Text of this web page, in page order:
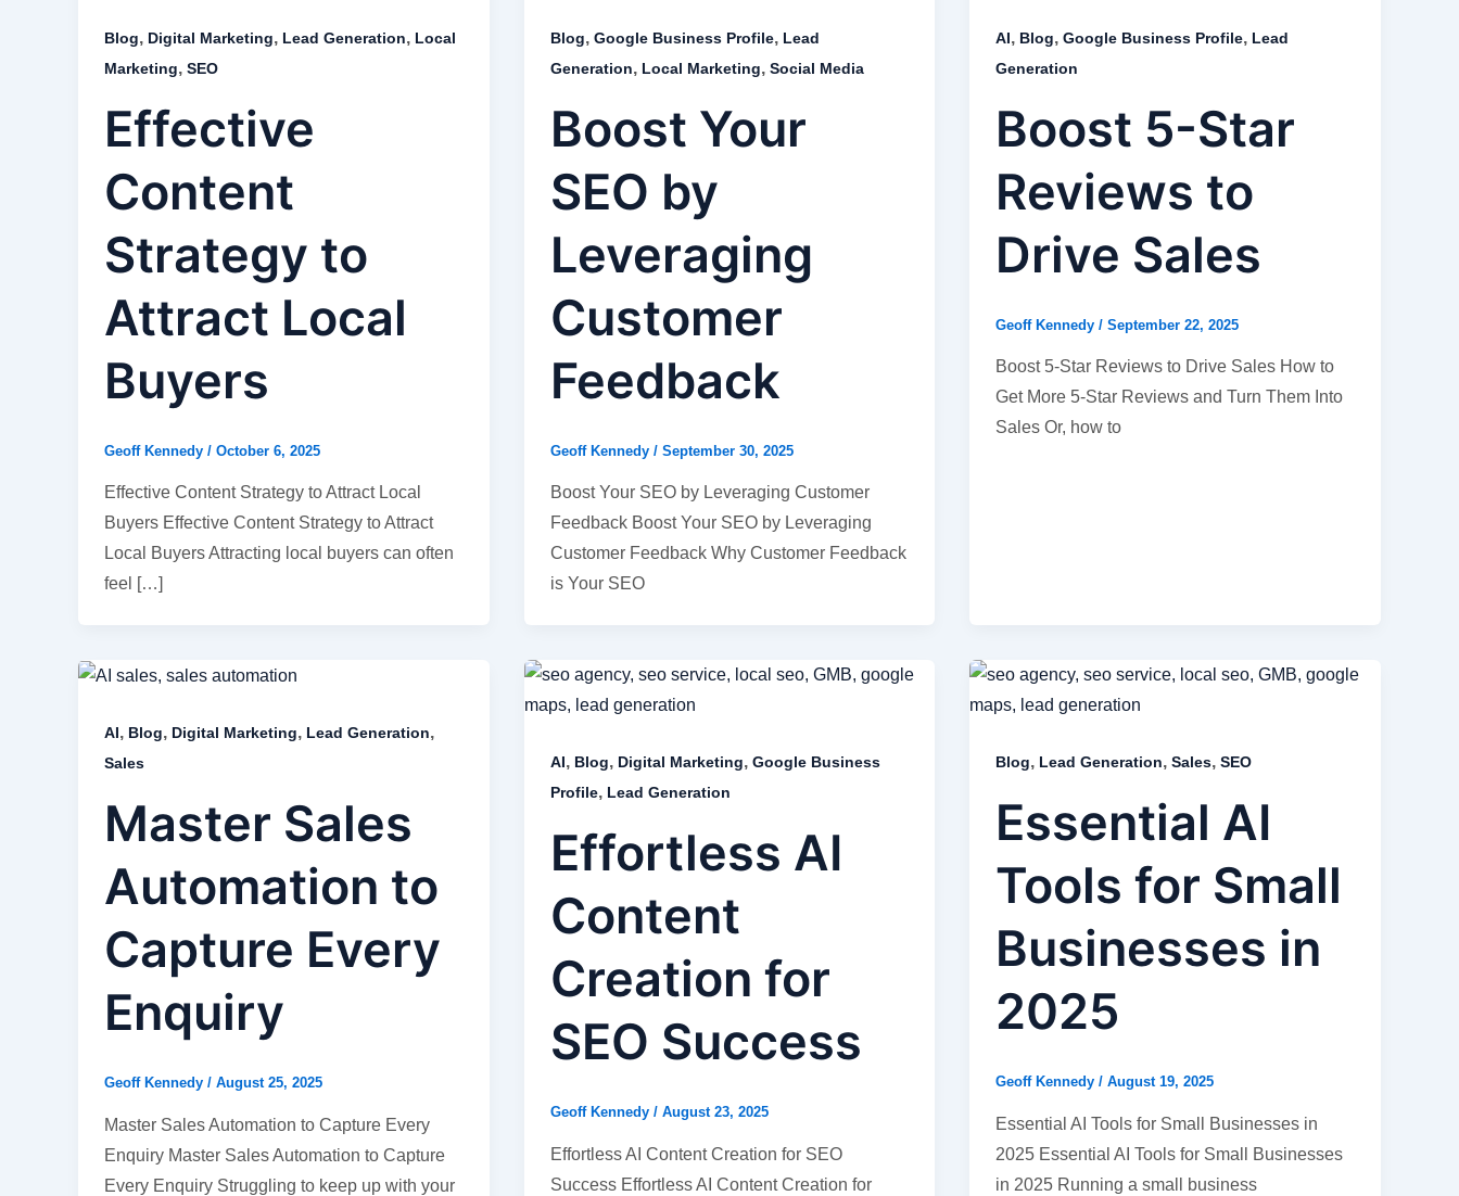
Blog, Digital Marketing, Lead Generation, Local
Marketing, SEO
Effective
Content
Strategy to
Attract Local
Buyers
Geoff Kennedy / October 6, 2025
Effective Content Strategy to Attract Local
Buyers Effective Content Strategy to Attract
Local Buyers Attracting local buyers can often
feel […]
Blog, Google Business Profile, Lead
Generation, Local Marketing, Social Media
Boost Your
SEO by
Leveraging
Customer
Feedback
Geoff Kennedy / September 30, 2025
Boost Your SEO by Leveraging Customer
Feedback Boost Your SEO by Leveraging
Customer Feedback Why Customer Feedback
is Your SEO
AI, Blog,Google Business Profile, Lead
Generation
Boost 5-Star
Reviews to
Drive Sales
Geoff Kennedy/September 22, 2025
Boost 5-Star Reviews to Drive Sales How to
Get More 5-Star Reviews and Turn Them Into
Sales Or, how to
AI, Blog, Digital Marketing, Lead Generation,
Sales
Master Sales
Automation to
Capture Every
Enquiry
Geoff Kennedy / August 25, 2025
Master Sales Automation to Capture Every
Enquiry Master Sales Automation to Capture
Every Enquiry Struggling to keep up with your
AI, Blog, Digital Marketing, Google Business
Profile, Lead Generation
Effortless AI
Content
Creation for
SEO Success
Geoff Kennedy / August 23, 2025
Effortless AI Content Creation for SEO
Success Effortless AI Content Creation for
Blog, Lead Generation,Sales,SEO
Essential AI
Tools for Small
Businesses in
2025
Geoff Kennedy/August 19, 2025
Essential AI Tools for Small Businesses in
2025 Essential AI Tools for Small Businesses
in 2025 Running a small business